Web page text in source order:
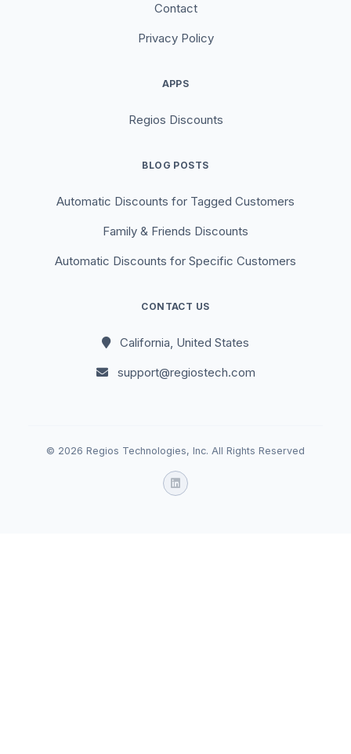
Contact
Privacy Policy
APPS
Regios Discounts
BLOG POSTS
Automatic Discounts for Tagged Customers
Family & Friends Discounts
Automatic Discounts for Specific Customers
CONTACT US
California, United States
support@regiostech.com
© 2026 Regios Technologies, Inc. All Rights Reserved